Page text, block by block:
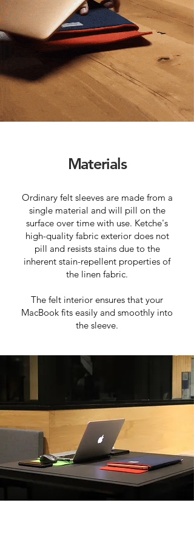
Materials
Ordinary felt sleeves are made from a
single material and will pill on the
surface over time with use. Ketche's
high-quality fabric exterior does not
pill and resists stains due to the
inherent stain-repellent properties of
the linen fabric.
The felt interior ensures that your
MacBook fits easily and smoothly into
the sleeve.